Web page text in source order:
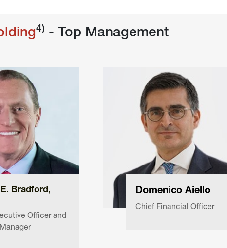
4) - Top Management
Bradford,
Officer and
Domenico Aiello
Chief Financial Officer